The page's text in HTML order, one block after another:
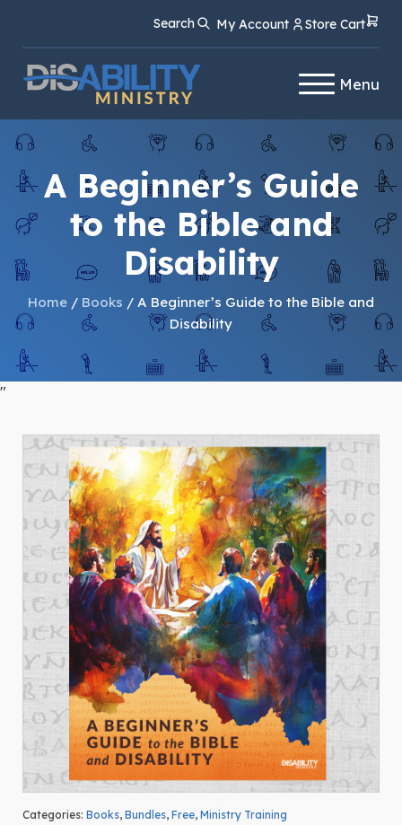
Content
navigation
Search My Account Store Cart
Menu
A Beginner’s Guide
to the Bible and
Disability
Home / Books / A Beginner’s Guide to the Bible and
Disability
"
Categories: Books, Bundles, Free, Ministry Training